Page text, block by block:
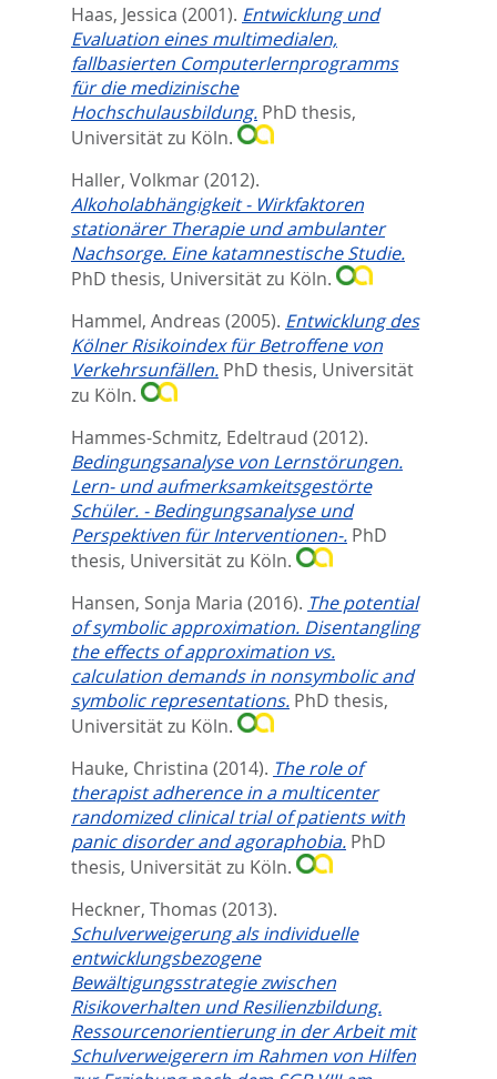
Haas, Jessica (2001). Entwicklung und
Evaluation eines multimedialen,
fallbasierten Computerlernprogramms
für die medizinische
Hochschulausbildung. PhD thesis,
Universität zu Köln.
Haller, Volkmar(2012).
Alkoholabhängigkeit - Wirkfaktoren
stationärer Therapie und ambulanter
Nachsorge. Eine katamnestische Studie.
PhD thesis, Universität zu Köln.
Hammel, Andreas (2005). Entwicklung des
Kölner Risikoindex für Betroffene von
Verkehrsunfällen. PhD thesis, Universität
zu Köln.
Hammes-Schmitz, Edeltraud (2012).
Bedingungsanalyse von Lernstörungen.
Lern- und aufmerksamkeitsgestörte
Schüler. - Bedingungsanalyse und
Perspektiven für Interventionen-. PhD
thesis, Universität zu Köln.
Hansen, Sonja Maria (2016). The potential
of symbolic approximation. Disentangling
the effects of approximation vs.
calculation demands in nonsymbolic and
symbolic representations. PhD thesis,
Universität zu Köln.
Hauke, Christina (2014). The role of
therapist adherence in a multicenter
randomized clinical trial of patients with
panic disorder and agoraphobia. PhD
thesis, Universität zu Köln.
Heckner, Thomas (2013).
Schulverweigerung als individuelle
entwicklungsbezogene
Bewältigungsstrategie zwischen
Risikoverhalten und Resilienzbildung.
Ressourcenorientierung in der Arbeit mit
Schulverweigerern im Rahmen von Hilfen